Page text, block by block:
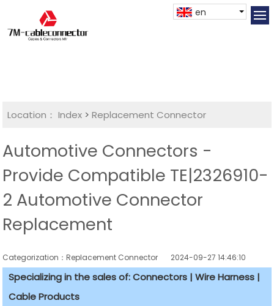
en
Location： Index >Replacement Connector​
Automotive Connectors -
Provide Compatible TE|2326910-
2 Automotive Connector
Replacement
Categorization：Replacement Connector​ 2024-09-27 14:46:10
Specializing in the sales of: Connectors | Wire Harness |
Cable Products